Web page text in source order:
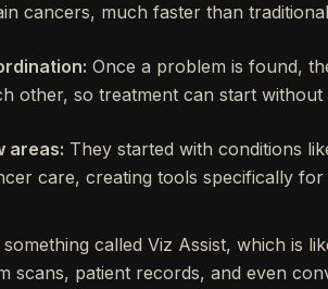
cancers, much faster than
Once a problem is found,
other, so treatment can start without
areas: They started with conditions
care, creating tools specifically
called Viz Assist, which is
scans, patient records, and even